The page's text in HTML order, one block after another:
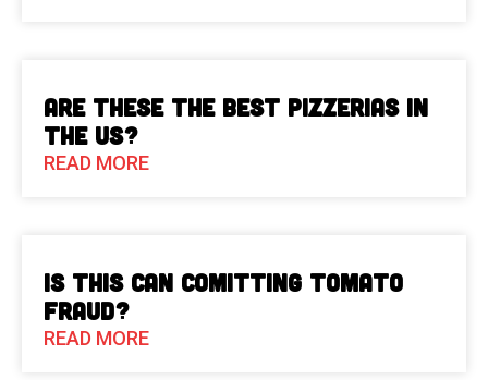
Are These The Best Pizzerias in
the US?
READ MORE
Is This Can Comitting Tomato
Fraud?
READ MORE